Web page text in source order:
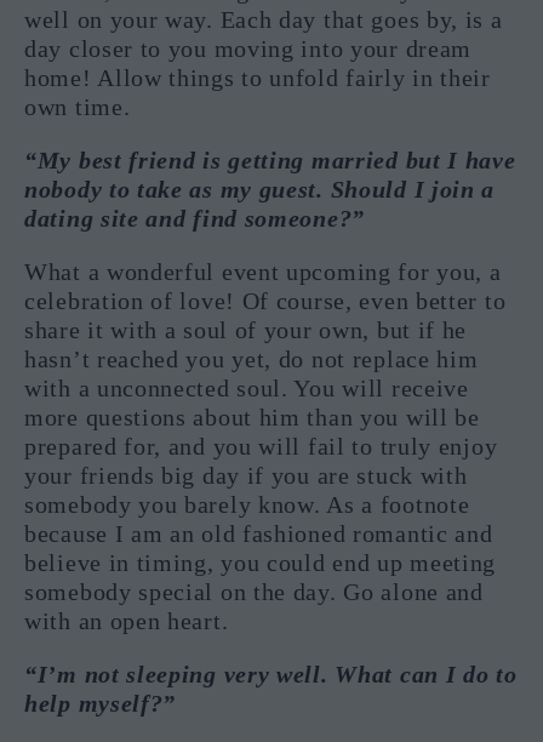
well on your way. Each day that goes by, is a
day closer to you moving into your dream
home! Allow things to unfold fairly in their
own time.
“My best friend is getting married but I have
nobody to take as my guest. Should I join a
dating site and find someone?”
What a wonderful event upcoming for you, a
celebration of love! Of course, even better to
share it with a soul of your own, but if he
hasn’t reached you yet, do not replace him
with a unconnected soul. You will receive
more questions about him than you will be
prepared for, and you will fail to truly enjoy
your friends big day if you are stuck with
somebody you barely know. As a footnote
because I am an old fashioned romantic and
believe in timing, you could end up meeting
somebody special on the day. Go alone and
with an open heart.
“I’m not sleeping very well. What can I do to
help myself?”